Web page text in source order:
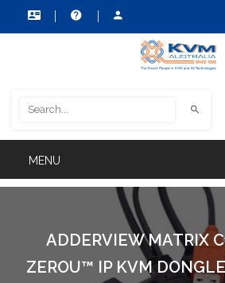
ADDERVIEW MATRIX
ZEROU™ IP KVM